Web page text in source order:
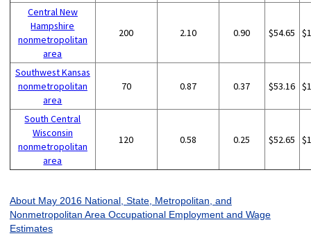
Central New
Hampshire
nonmetropolitan
area
200 2.10 0.90 $54.65
Southwest Kansas
nonmetropolitan
area
70 0.87 0.37 $53.16
South Central
Wisconsin
nonmetropolitan
area
120 0.58 0.25 $52.65
About May 2016 National, State, Metropolitan, and
Nonmetropolitan Area Occupational Employment and Wage
Estimates